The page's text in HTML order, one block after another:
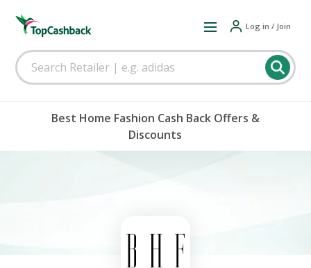
Log in / Join
Best Home Fashion Cash Back Offers &
Discounts